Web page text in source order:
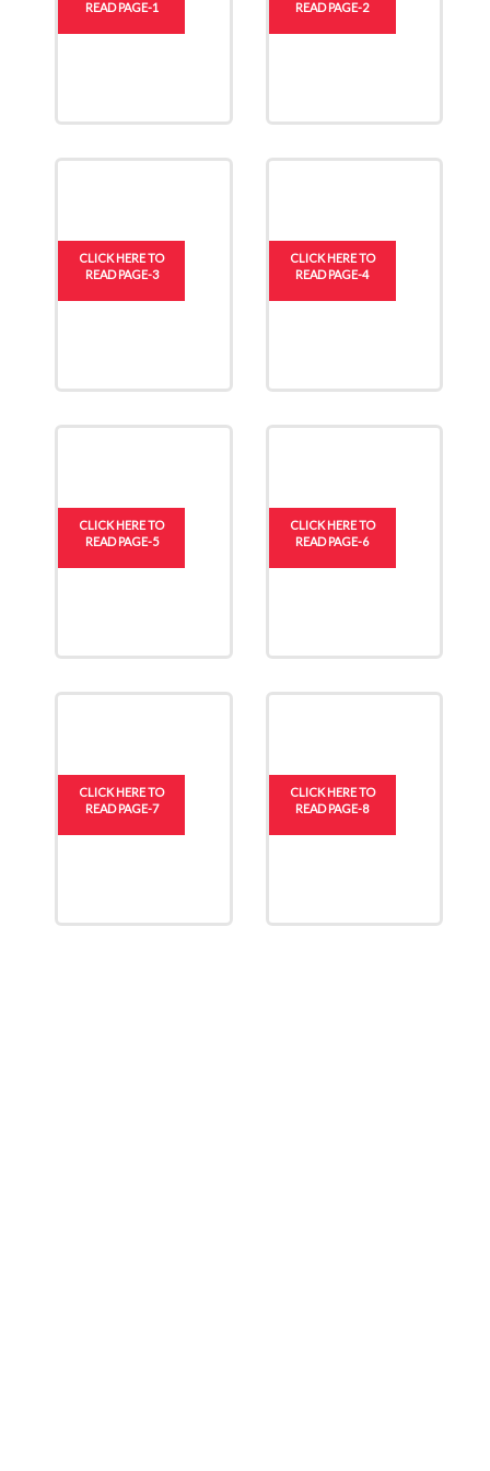
READ PAGE-1
READ PAGE-2
CLICK HERE TO
READ PAGE-3
CLICK HERE TO
READ PAGE-4
CLICK HERE TO
READ PAGE-5
CLICK HERE TO
READ PAGE-6
CLICK HERE TO
READ PAGE-7
CLICK HERE TO
READ PAGE-8